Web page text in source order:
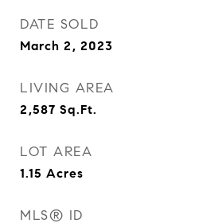
DATE SOLD
March 2, 2023
LIVING AREA
2,587 Sq.Ft.
LOT AREA
1.15 Acres
MLS® ID